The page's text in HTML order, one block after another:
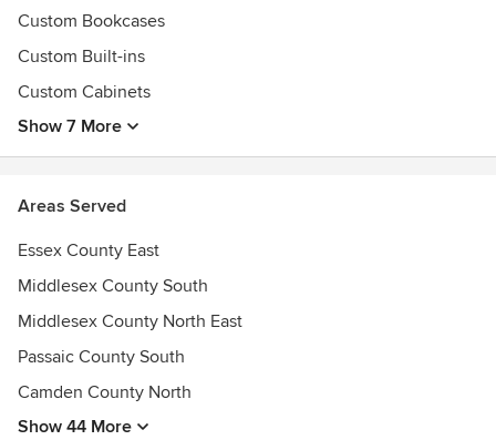
Best of Houzz 2016 & 2017 Designs Awards
Custom Bookcases
Custom Built-ins
Custom Cabinets
Show 7 More
Areas Served
Essex County East
Middlesex County South
Middlesex County North East
Passaic County South
Camden County North
Show 44 More